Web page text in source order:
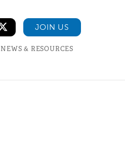
JOIN US
NEWS & RESOURCES